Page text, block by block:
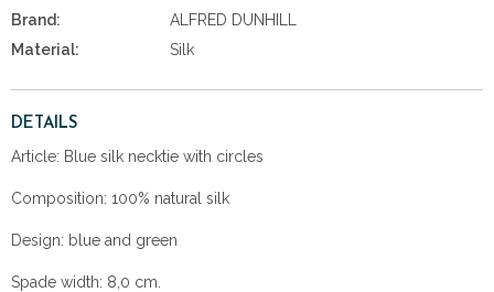
Brand:
ALFRED DUNHILL
Material:
Silk
DETAILS
Article: Blue silk necktie with circles
Composition: 100% natural silk
Design: blue and green
Spade width: 8,0 cm.